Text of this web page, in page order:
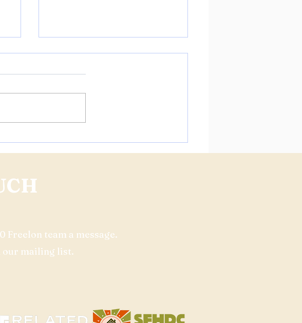
Join us at the Fourth Public
Community Meeting for 160
Freelon team a message.​
our mailing list.